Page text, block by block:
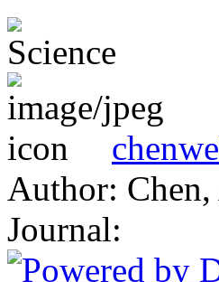
Author: Chen,
Journal: